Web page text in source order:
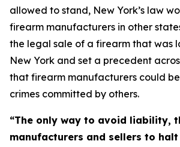
allowed to stand, New York’s law
firearm manufacturers in other
the legal sale of a firearm that was
New York and set a precedent
that firearm manufacturers could
crimes committed by others.
“The only way to avoid liability,
manufacturers and sellers to